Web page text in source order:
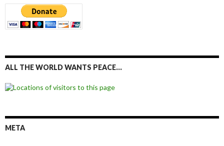
ALL THE WORLD WANTS PEACE…
META